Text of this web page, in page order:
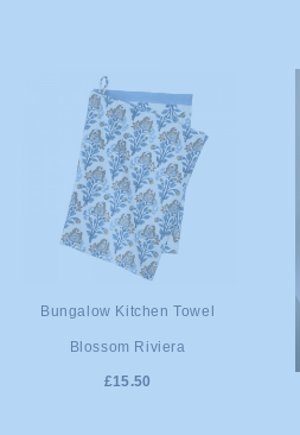
ADD TO
CART
Bungalow Kitchen Towel
Blossom Riviera
£15.50